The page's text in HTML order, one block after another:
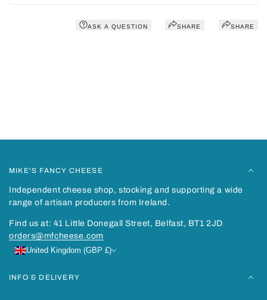
ASK A QUESTION SHARE SHARE
MIKE'S FANCY CHEESE
Independent cheese shop, stocking and supporting a wide
range of artisan producers from Ireland.
Find us at: 41 Little Donegall Street, Belfast, BT1 2JD
orders@mfcheese.com
United Kingdom (GBP £)
INFO & DELIVERY